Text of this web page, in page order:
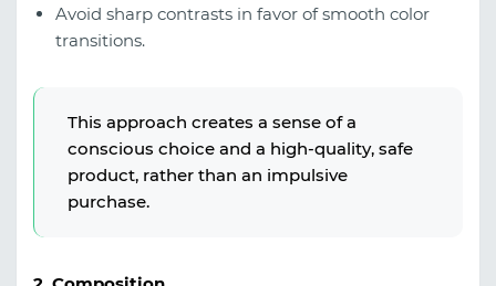
Avoid sharp contrasts in favor of smooth color
transitions.
This approach creates a sense of a
conscious choice and a high-quality, safe
product, rather than an impulsive
purchase.